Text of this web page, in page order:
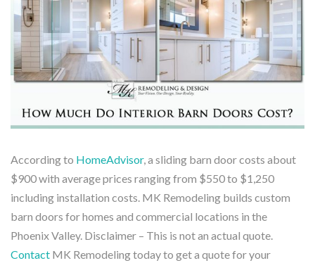
According to HomeAdvisor, a sliding barn door costs about
$900 with average prices ranging from $550 to $1,250
including installation costs. MK Remodeling builds custom
barn doors for homes and commercial locations in the
Phoenix Valley. Disclaimer – This is not an actual quote.
Contact MK Remodeling today to get a quote for your